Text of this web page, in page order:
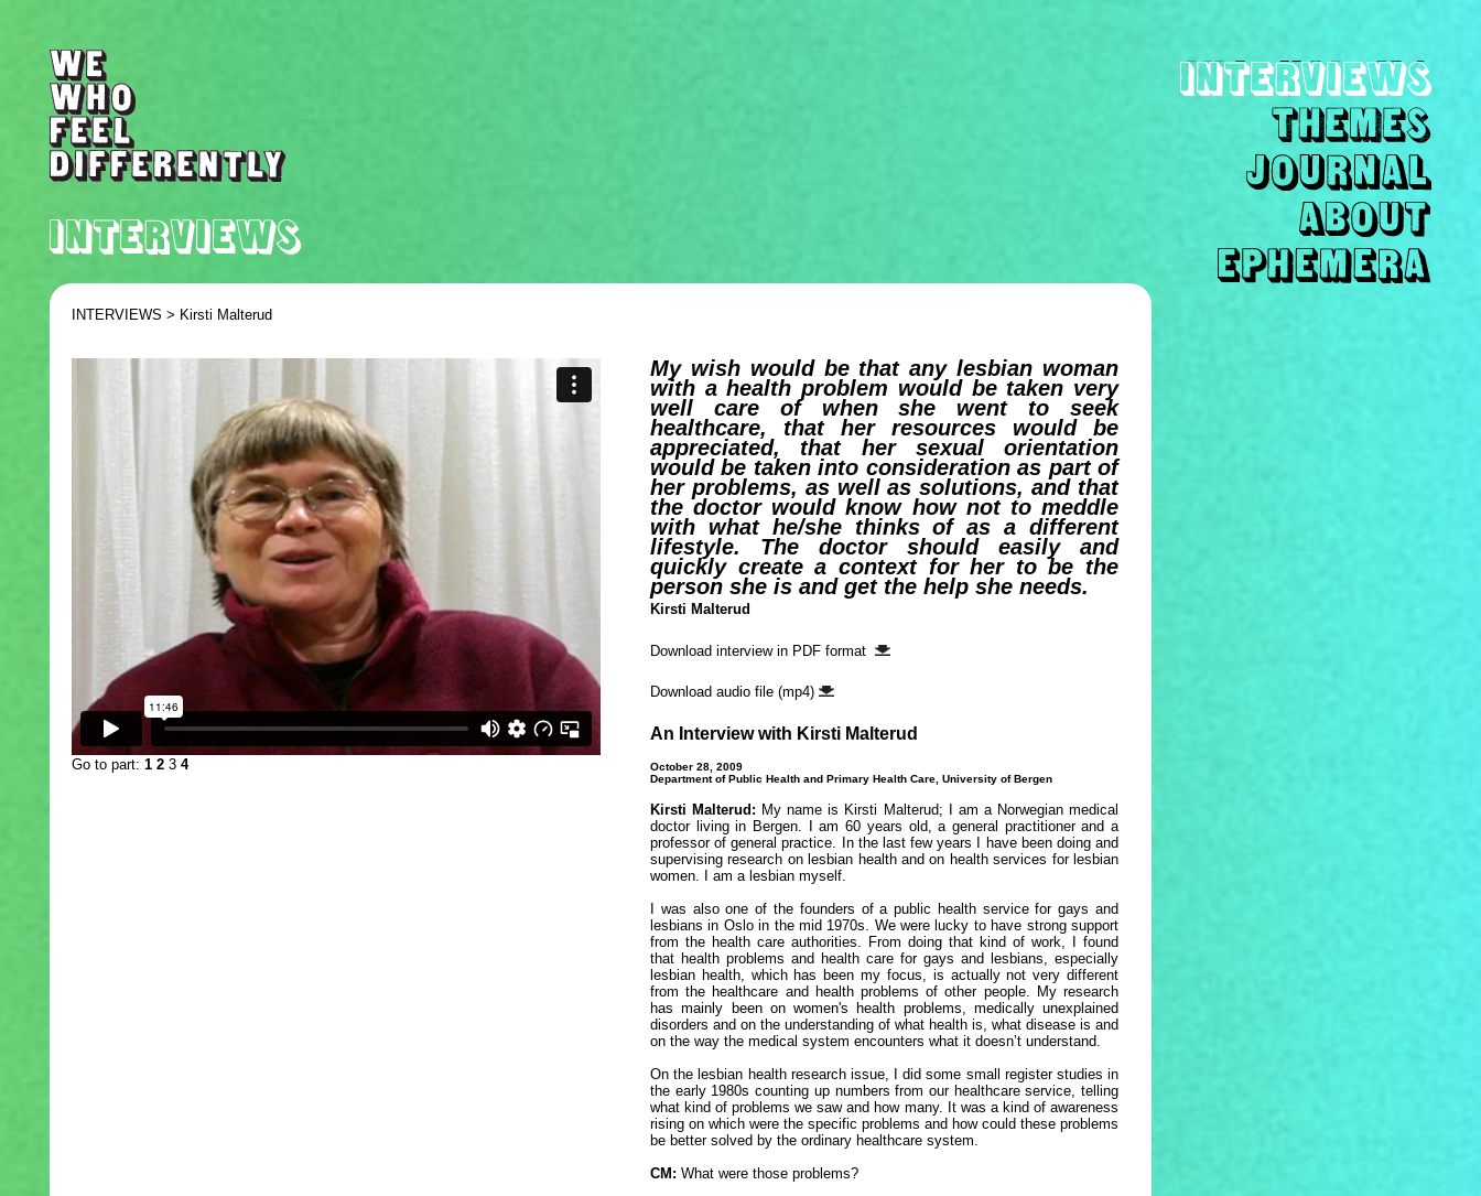
INTERVIEWS > Kirsti Malterud
Go to part: 1 2 3 4
My wish would be that any lesbian woman
with a health problem would be taken very
well care of when she went to seek
healthcare, that her resources would be
appreciated, that her sexual orientation
would be taken into consideration as part of
her problems, as well as solutions, and that
the doctor would know how not to meddle
with what he/she thinks of as a different
lifestyle. The doctor should easily and
quickly create a context for her to be the
person she is and get the help she needs.
Kirsti Malterud
Download interview in PDF format
Download audio file (mp4)
An Interview with Kirsti Malterud
October 28, 2009
Department of Public Health and Primary Health Care, University of Bergen
Kirsti Malterud: My name is Kirsti Malterud; I am a Norwegian medical
doctor living in Bergen. I am 60 years old, a general practitioner and a
professor of general practice. In the last few years I have been doing and
supervising research on lesbian health and on health services for lesbian
women. I am a lesbian myself.
I was also one of the founders of a public health service for gays and
lesbians in Oslo in the mid 1970s. We were lucky to have strong support
from the health care authorities. From doing that kind of work, I found
that health problems and health care for gays and lesbians, especially
lesbian health, which has been my focus, is actually not very different
from the healthcare and health problems of other people. My research
has mainly been on women's health problems, medically unexplained
disorders and on the understanding of what health is, what disease is and
on the way the medical system encounters what it doesn’t understand.
On the lesbian health research issue, I did some small register studies in
the early 1980s counting up numbers from our healthcare service, telling
what kind of problems we saw and how many. It was a kind of awareness
rising on which were the specific problems and how could these problems
be better solved by the ordinary healthcare system.
CM: What were those problems?